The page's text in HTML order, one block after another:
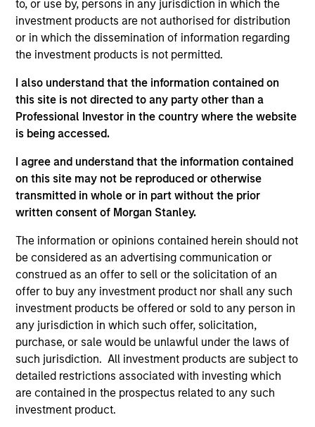
to, or use by, persons in any jurisdiction in which the
investment products are not authorised for distribution
or in which the dissemination of information regarding
the investment products is not permitted.
I also understand that the information contained on
this site is not directed to any party other than a
Professional Investor in the country where the website
is being accessed.
I agree and understand that the information contained
on this site may not be reproduced or otherwise
transmitted in whole or in part without the prior
written consent of Morgan Stanley.
The information or opinions contained herein should not
be considered as an advertising communication or
construed as an offer to sell or the solicitation of an
offer to buy any investment product nor shall any such
investment products be offered or sold to any person in
any jurisdiction in which such offer, solicitation,
purchase, or sale would be unlawful under the laws of
such jurisdiction. All investment products are subject to
detailed restrictions associated with investing which
are contained in the prospectus related to any such
investment product.
2021. Jared earned a B.S. from Bentley University.
He is a member of CFA Society Boston and a CFA
charterholder.
Team Insights
ARTICLE
2026 Russell Reconstitution: A New
Lens on Growth, Value and Active
Management
The 2026 Russell Reconstitution highlights a
broader shift in today’s market: the traditional
lines between Growth and Value are becoming
less distinct. Learn what Eaton Vance